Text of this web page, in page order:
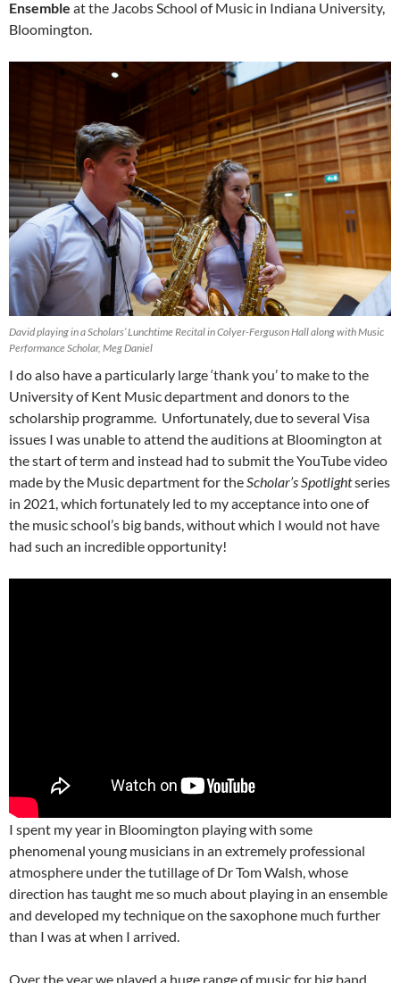
Ensemble at the Jacobs School of Music in Indiana University,
Bloomington.
David playing in a Scholars’ Lunchtime Recital in Colyer-Ferguson Hall along with Music
Performance Scholar, Meg Daniel
I do also have a particularly large ‘thank you’ to make to the
University of Kent Music department and donors to the
scholarship programme. Unfortunately, due to several Visa
issues I was unable to attend the auditions at Bloomington at
the start of term and instead had to submit the YouTube video
made by the Music department for theScholar’s Spotlightseries
in 2021, which fortunately led to my acceptance into one of
the music school’s big bands, without which I would not have
had such an incredible opportunity!
I spent my year in Bloomington playing with some
phenomenal young musicians in an extremely professional
atmosphere under the tutillage of Dr Tom Walsh, whose
direction has taught me so much about playing in an ensemble
and developed my technique on the saxophone much further
than I was at when I arrived.
Over the year we played a huge range of music for big band,